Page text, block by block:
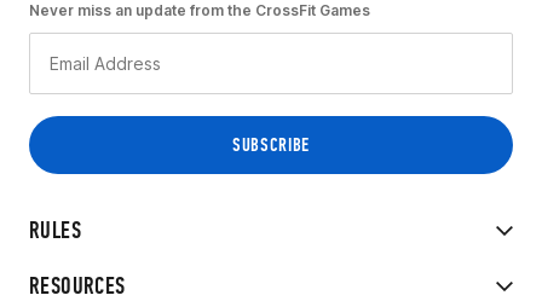
RULES
RESOURCES
Never miss an update from the CrossFit Games